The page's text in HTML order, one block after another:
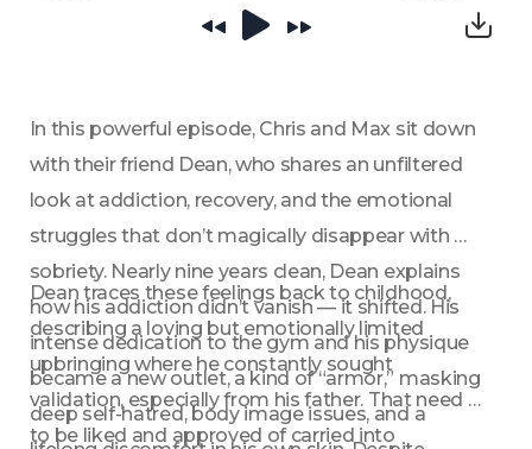
In this powerful episode, Chris and Max sit down
with their friend Dean, who shares an unfiltered
look at addiction, recovery, and the emotional
struggles that don’t magically disappear with
sobriety. Nearly nine years clean, Dean explains
how his addiction didn’t vanish — it shifted. His
intense dedication to the gym and his physique
became a new outlet, a kind of “armor,” masking
deep self-hatred, body image issues, and a
Dean traces these feelings back to childhood,
describing a loving but emotionally limited
upbringing where he constantly sought
validation, especially from his father. That need
to be liked and approved of carried into